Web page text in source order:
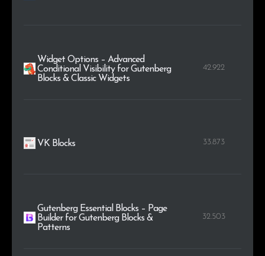
Widget Options – Advanced
Conditional Visibility for Gutenberg
Blocks & Classic Widgets
42.922
VK Blocks 33.873
Gutenberg Essential Blocks – Page
Builder for Gutenberg Blocks &
Patterns
32.503